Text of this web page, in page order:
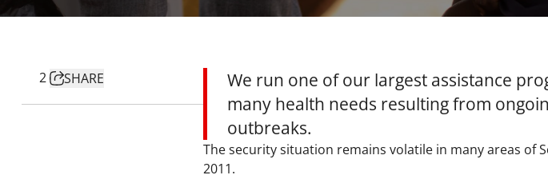
2 SHARE
We run one of our largest assistance
many health needs resulting from
outbreaks.
The security situation remains volatile in many areas of
2011.​